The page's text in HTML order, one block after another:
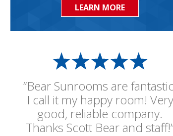
“Bear Sunrooms are
I call it my happy room! Very
good, reliable company.
Thanks Scott Bear and
LEARN MORE